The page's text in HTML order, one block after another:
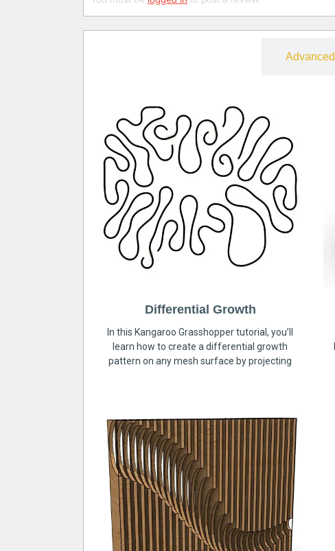
Advanced
Differential Growth
In this Kangaroo Grasshopper tutorial, you’ll
learn how to create a differential growth
pattern on any mesh surface by projecting